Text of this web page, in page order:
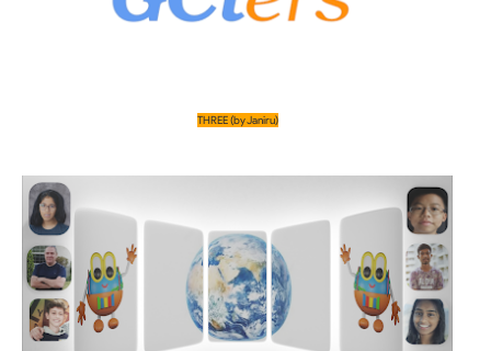
THREE (by Janiru)